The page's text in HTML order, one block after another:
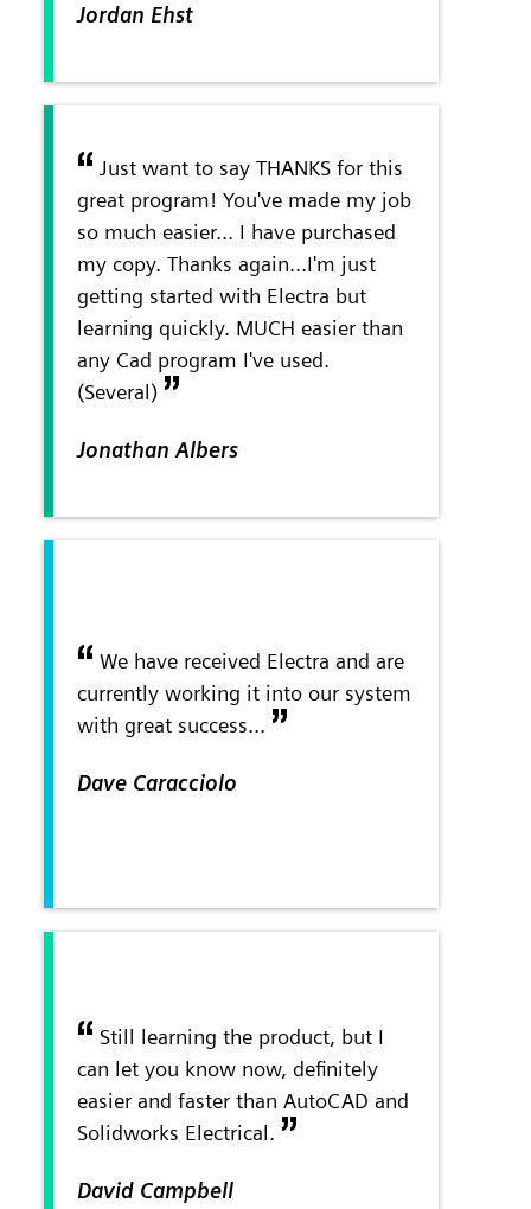
Jordan Ehst
Just want to say THANKS for this
great program! You've made my job
so much easier... I have purchased
my copy. Thanks again...I'm just
getting started with Electra but
learning quickly. MUCH easier than
any Cad program I've used.
(Several)
Jonathan Albers
We have received Electra and are
currently working it into our system
with great success...
Dave Caracciolo
Still learning the product, but I
can let you know now, definitely
easier and faster than AutoCAD and
Solidworks Electrical.
David Campbell